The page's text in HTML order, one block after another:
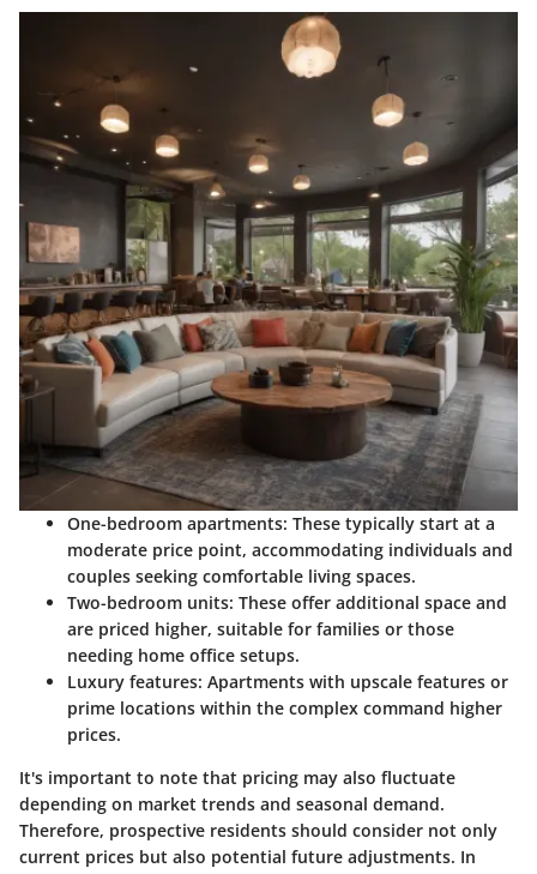
One-bedroom apartments: These typically start at a
moderate price point, accommodating individuals and
couples seeking comfortable living spaces.
Two-bedroom units: These offer additional space and
are priced higher, suitable for families or those
needing home office setups.
Luxury features: Apartments with upscale features or
prime locations within the complex command higher
prices.
It's important to note that pricing may also fluctuate
depending on market trends and seasonal demand.
Therefore, prospective residents should consider not only
current prices but also potential future adjustments. In